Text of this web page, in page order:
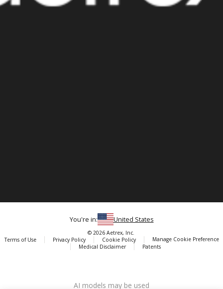
Aetrex, Inc. is widely recognized as a global leader in foot scanning
You're in: United States
© 2026 Aetrex, Inc.
Terms of Use
Privacy Policy Cookie Policy
Manage Cookie Preference
Medical Disclaimer
Patents
AI models may be used